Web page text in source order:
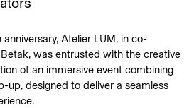
Atelier LUM, in co-
was entrusted with the creative
of an immersive event combining
up, designed to deliver a seamless